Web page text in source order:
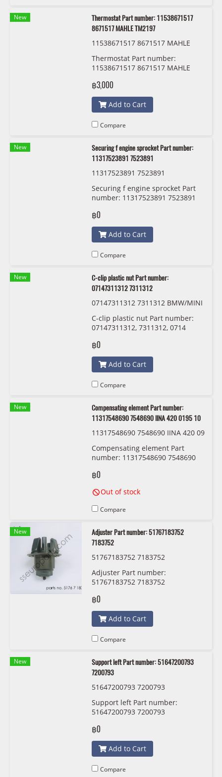
GN10571-12B7
New
Thermostat Part number: 11538671517
8671517 MAHLE TM2197
11538671517 8671517 MAHLE
Thermostat Part number:
11538671517 8671517 MAHLE
฿3,000
Add to Cart
Compare
New
Securing f engine sprocket Part number:
11317523891 7523891
11317523891 7523891
Securing f engine sprocket Part
number: 11317523891 7523891
฿0
Add to Cart
Compare
New
C-clip plastic nut Part number:
07147311312 7311312
07147311312 7311312 BMW/MINI
C-clip plastic nut Part number:
07147311312, 7311312, 0714
฿0
Add to Cart
Compare
New
Compensating element Part number:
11317548690 7548690 IINA 420 0195 10
11317548690 7548690 IINA 420 09
Compensating element Part
number: 11317548690 7548690
฿0
Out of stock
Compare
New
Adjuster Part number: 51767183752
7183752
51767183752 7183752
Adjuster Part number:
51767183752 7183752
฿0
Add to Cart
Compare
New
Support left Part number: 51647200793
7200793
51647200793 7200793
Support left Part number:
51647200793 7200793
฿0
Add to Cart
Compare